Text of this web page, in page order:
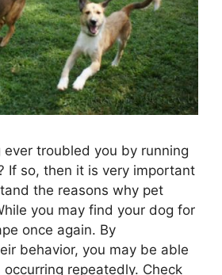
troubled you by running
If so, then it is very important
the reasons why pet
you may find your dog for
once again. By
behavior, you may be able
repeatedly. Check